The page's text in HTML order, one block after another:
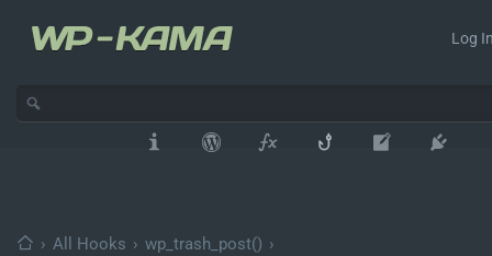
Log
› All Hooks › wp_trash_post() ›